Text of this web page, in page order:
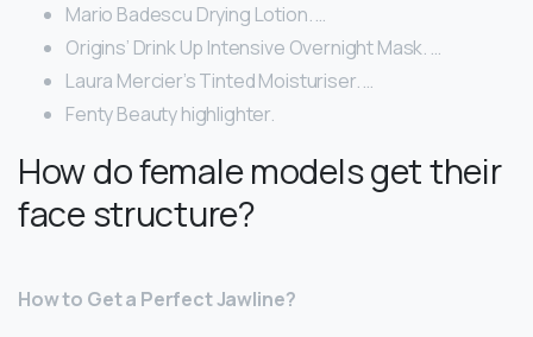
Mario Badescu Drying Lotion. …
Origins’ Drink Up Intensive Overnight Mask. …
Laura Mercier’s Tinted Moisturiser. …
Fenty Beauty highlighter.
How do female models get their
face structure?
How to Get a Perfect Jawline?